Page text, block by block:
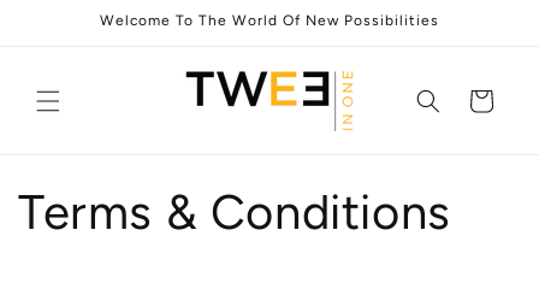
Welcome To The World Of New Possibilities
Cart
Terms & Conditions